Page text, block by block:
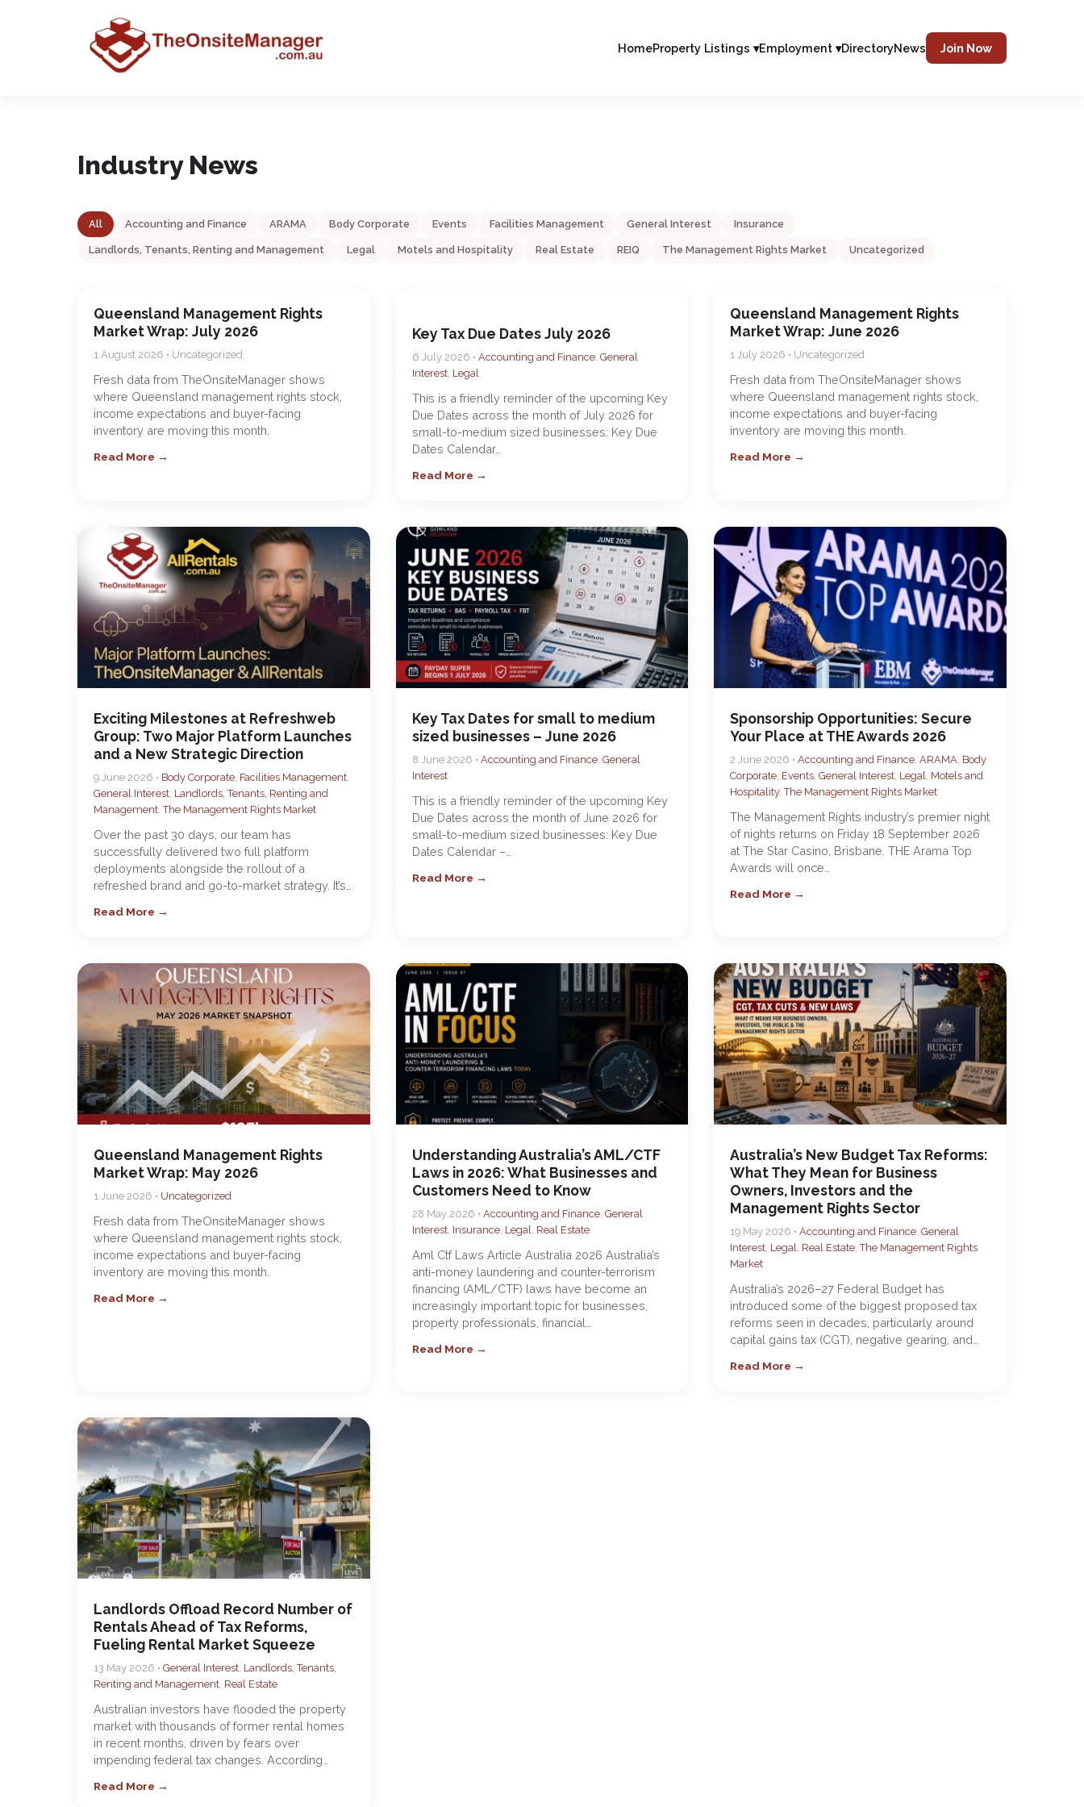
HomeProperty Listings ▾Employment ▾DirectoryNews Join Now
Industry News
All Accounting and Finance ARAMA Body Corporate Events Facilities Management General Interest Insurance
Landlords, Tenants, Renting and Management Legal Motels and Hospitality Real Estate REIQ The Management Rights Market Uncategorized
Queensland Management Rights
Market Wrap: July 2026
1 August 2026 • Uncategorized
Fresh data from TheOnsiteManager shows
where Queensland management rights stock,
income expectations and buyer-facing
inventory are moving this month.
Read More →
Key Tax Due Dates July 2026
6 July 2026 • Accounting and Finance, General
Interest, Legal
This is a friendly reminder of the upcoming Key
Due Dates across the month of July 2026 for
small-to-medium sized businesses: Key Due
Dates Calendar…
Read More →
Queensland Management Rights
Market Wrap: June 2026
1 July 2026 • Uncategorized
Fresh data from TheOnsiteManager shows
where Queensland management rights stock,
income expectations and buyer-facing
inventory are moving this month.
Read More →
Exciting Milestones at Refreshweb
Group: Two Major Platform Launches
and a New Strategic Direction
9 June 2026 • Body Corporate, Facilities Management,
General Interest, Landlords, Tenants, Renting and
Management,The Management Rights Market
Over the past 30 days, our team has
successfully delivered two full platform
deployments alongside the rollout of a
refreshed brand and go-to-market strategy. It’s…
Read More →
Key Tax Dates for small to medium
sized businesses – June 2026
8 June 2026 • Accounting and Finance, General
Interest
This is a friendly reminder of the upcoming Key
Due Dates across the month of June 2026 for
small-to-medium sized businesses: Key Due
Dates Calendar –…
Read More →
Sponsorship Opportunities: Secure
Your Place at THE Awards 2026
2 June 2026 •Accounting and Finance,ARAMA, Body
Corporate, Events,General Interest, Legal, Motels and
Hospitality,The Management Rights Market
The Management Rights industry’s premier night
of nights returns on Friday 18 September 2026
at The Star Casino, Brisbane. THE Arama Top
Awards will once…
Read More →
Queensland Management Rights
Market Wrap: May 2026
1 June 2026 • Uncategorized
Fresh data from TheOnsiteManager shows
where Queensland management rights stock,
income expectations and buyer-facing
inventory are moving this month.
Read More →
Understanding Australia’s AML/CTF
Laws in 2026: What Businesses and
Customers Need to Know
28 May 2026 • Accounting and Finance, General
Interest, Insurance, Legal, Real Estate
Aml Ctf Laws Article Australia 2026 Australia’s
anti-money laundering and counter-terrorism
financing (AML/CTF) laws have become an
increasingly important topic for businesses,
property professionals, financial…
Read More →
Australia’s New Budget Tax Reforms:
What They Mean for Business
Owners, Investors and the
Management Rights Sector
19 May 2026 •Accounting and Finance,General
Interest, Legal, Real Estate,The Management Rights
Market
Australia’s 2026–27 Federal Budget has
introduced some of the biggest proposed tax
reforms seen in decades, particularly around
capital gains tax (CGT), negative gearing, and…
Read More →
Landlords Offload Record Number of
Rentals Ahead of Tax Reforms,
Fueling Rental Market Squeeze
13 May 2026 • General Interest, Landlords, Tenants,
Renting and Management, Real Estate
Australian investors have flooded the property
market with thousands of former rental homes
in recent months, driven by fears over
impending federal tax changes. According…
Read More →